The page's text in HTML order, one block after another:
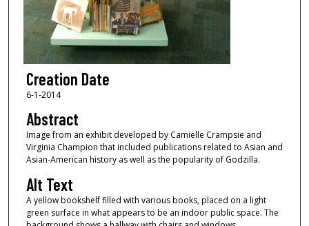
Creation Date
6-1-2014
Abstract
Image from an exhibit developed by Camielle Crampsie and
Virginia Champion that included publications related to Asian and
Asian-American history as well as the popularity of Godzilla.
Alt Text
A yellow bookshelf filled with various books, placed on a light
green surface in what appears to be an indoor public space. The